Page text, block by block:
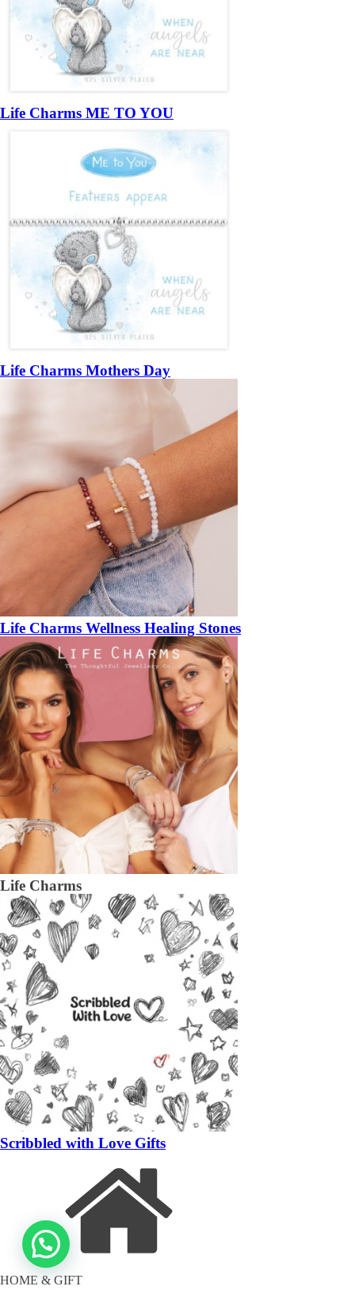
Life Charms ME TO YOU
Life Charms Mothers Day
Life Charms Wellness Healing Stones
Life Charms
Scribbled with Love Gifts
HOME & GIFT